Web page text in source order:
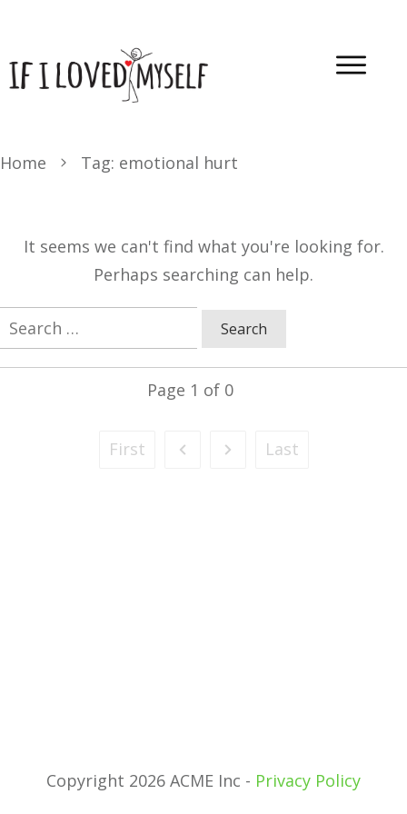
Home Tag: emotional hurt
It seems we can't find what you're looking for.
Perhaps searching can help.
Search
for:
Page 1 of 0
First Last
Copyright 2026 ACME Inc - Privacy Policy